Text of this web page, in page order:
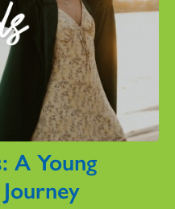
A Young